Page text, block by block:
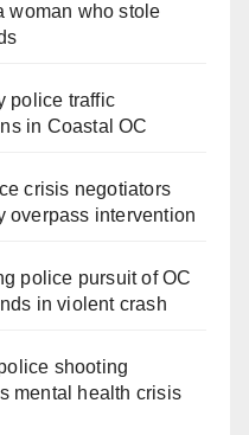
woman who stole
police traffic
in Coastal OC
crisis negotiators
overpass intervention
police pursuit of OC
in violent crash
shooting
mental health crisis